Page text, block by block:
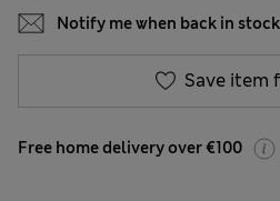
Notify me when back in stock
Save item
Free home delivery over €100